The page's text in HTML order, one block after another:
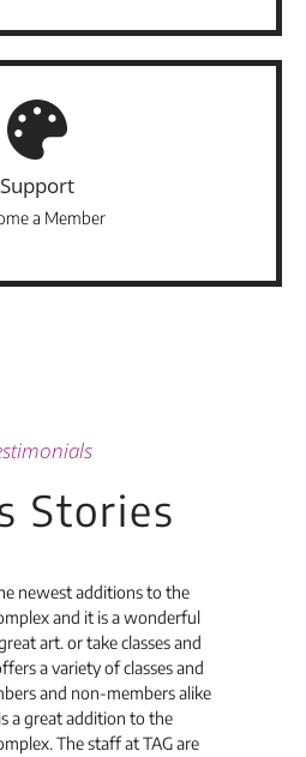
Support
a Member
Stories
newest additions to the
and it is a wonderful
art. or take classes and
a variety of classes and
and non-members alike
a great addition to the
The staff at TAG are